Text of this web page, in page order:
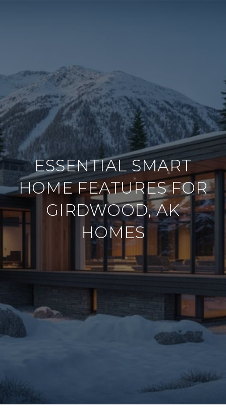
ESSENTIAL SMART
HOME FEATURES FOR
GIRDWOOD, AK
HOMES